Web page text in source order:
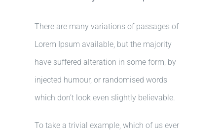
There are many variations of passages of
Lorem Ipsum available, but the majority
have suffered alteration in some form, by
injected humour, or randomised words
which don’t look even slightly believable.
To take a trivial example, which of us ever